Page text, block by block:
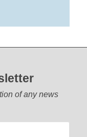
of any news